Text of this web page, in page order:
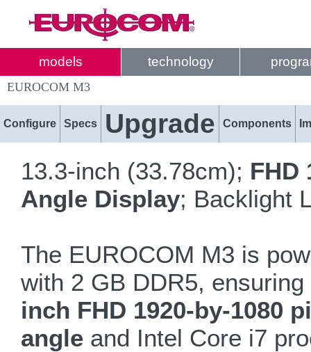
models technology
EUROCOM M3
Configure Specs Upgrade Components
13.3-inch (33.78cm); FHD
Angle Display; Backlight
The EUROCOM M3 is
with 2 GB DDR5,
inch FHD 1920-by-1080
angle and Intel Core i7